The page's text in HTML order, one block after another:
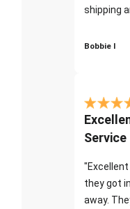
shipping
Bobbie I
Service
they got
away.